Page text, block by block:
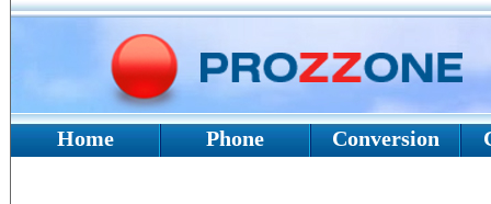
Home Phone Conversion